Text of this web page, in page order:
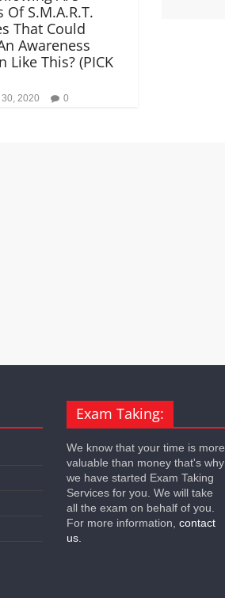
Of S.M.A.R.T.
That Could
Awareness
Like This? (PICK
2020 0
Exam Taking:
We know that your time is more
valuable than money that's why
we have started Exam Taking
Services for you. We will take
all the exam on behalf of you.
For more information, contact
us.